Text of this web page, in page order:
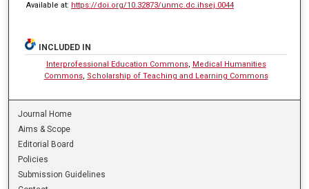
Available at: https://doi.org/10.32873/unmc.dc.ihsej.0044
INCLUDED IN
Interprofessional Education Commons, Medical Humanities
Commons, Scholarship of Teaching and Learning Commons
Journal Home
Aims & Scope
Editorial Board
Policies
Submission Guidelines